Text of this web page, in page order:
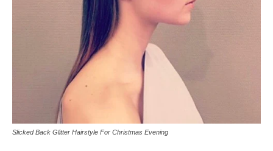
Slicked Back Glitter Hairstyle For Christmas Evening